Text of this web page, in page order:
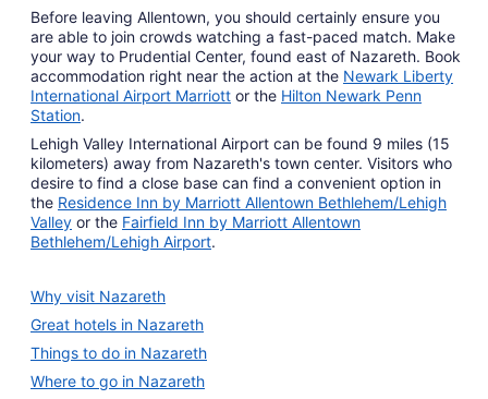
Before leaving Allentown, you should certainly ensure you
are able to join crowds watching a fast-paced match. Make
your way to Prudential Center, found east of Nazareth. Book
accommodation right near the action at the Newark Liberty
International Airport Marriott or the Hilton Newark Penn
Station.
Lehigh Valley International Airport can be found 9 miles (15
kilometers) away from Nazareth's town center. Visitors who
desire to find a close base can find a convenient option in
the Residence Inn by Marriott Allentown Bethlehem/Lehigh
Valley or the Fairfield Inn by Marriott Allentown
Bethlehem/Lehigh Airport.
Why visit Nazareth
Great hotels in Nazareth
Things to do in Nazareth
Where to go in Nazareth